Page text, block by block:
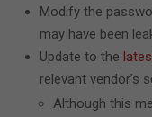
Modify the
may have been
Update to the
relevant vendor’s
Although this